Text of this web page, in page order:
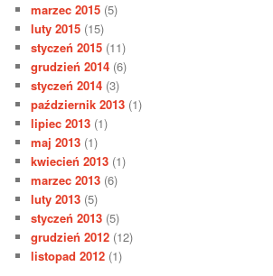
marzec 2015 (5)
luty 2015 (15)
styczeń 2015 (11)
grudzień 2014 (6)
styczeń 2014 (3)
październik 2013 (1)
lipiec 2013 (1)
maj 2013 (1)
kwiecień 2013 (1)
marzec 2013 (6)
luty 2013 (5)
styczeń 2013 (5)
grudzień 2012 (12)
listopad 2012 (1)